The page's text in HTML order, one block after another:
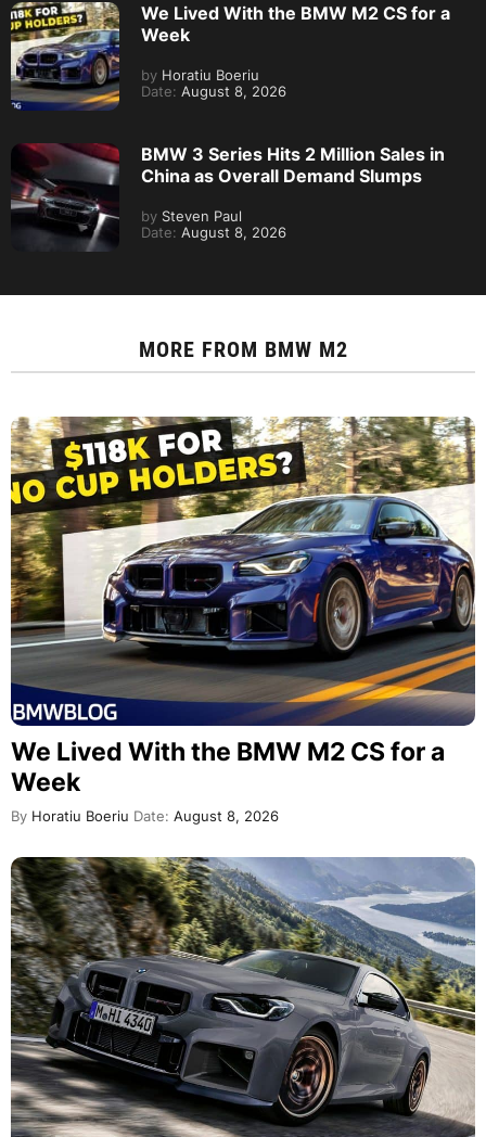
We Lived With the BMW M2 CS for a
Week
by Horatiu Boeriu
Date: August 8, 2026
BMW 3 Series Hits 2 Million Sales in
China as Overall Demand Slumps
by Steven Paul
Date: August 8, 2026
MORE FROM BMW M2
We Lived With the BMW M2 CS for a
Week
By Horatiu Boeriu Date: August 8, 2026